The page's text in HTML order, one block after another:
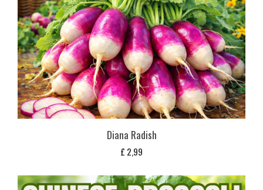
Diana Radish
£ 2,99